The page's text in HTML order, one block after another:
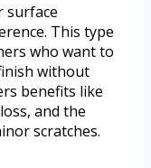
surface
This type
who want to
without
benefits like
and the
scratches.